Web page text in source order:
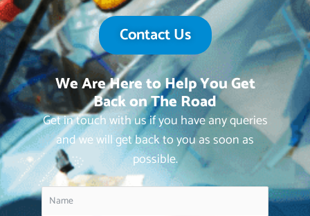
Contact Us
We Are Here to Help You Get
Back on The Road
Get in touch with us if you have any queries
and we will get back to you as soon as
possible.